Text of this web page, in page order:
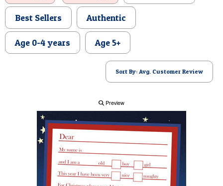
POSTCARD
Best Sellers Authentic
Age 0-4 years Age 5+
Sort By: Avg. Customer Review
Preview